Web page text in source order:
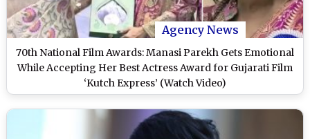
Agency News
70th National Film Awards: Manasi Parekh Gets Emotional
While Accepting Her Best Actress Award for Gujarati Film
‘Kutch Express’ (Watch Video)